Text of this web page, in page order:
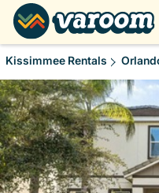
Kissimmee Rentals